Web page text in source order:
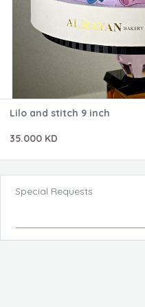
Lilo and stitch 9 inch
35.000 KD
Special Requests